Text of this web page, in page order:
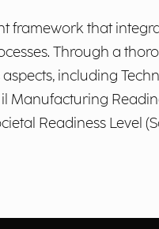
framework that
Through a
including
Manufacturing
Readiness Level